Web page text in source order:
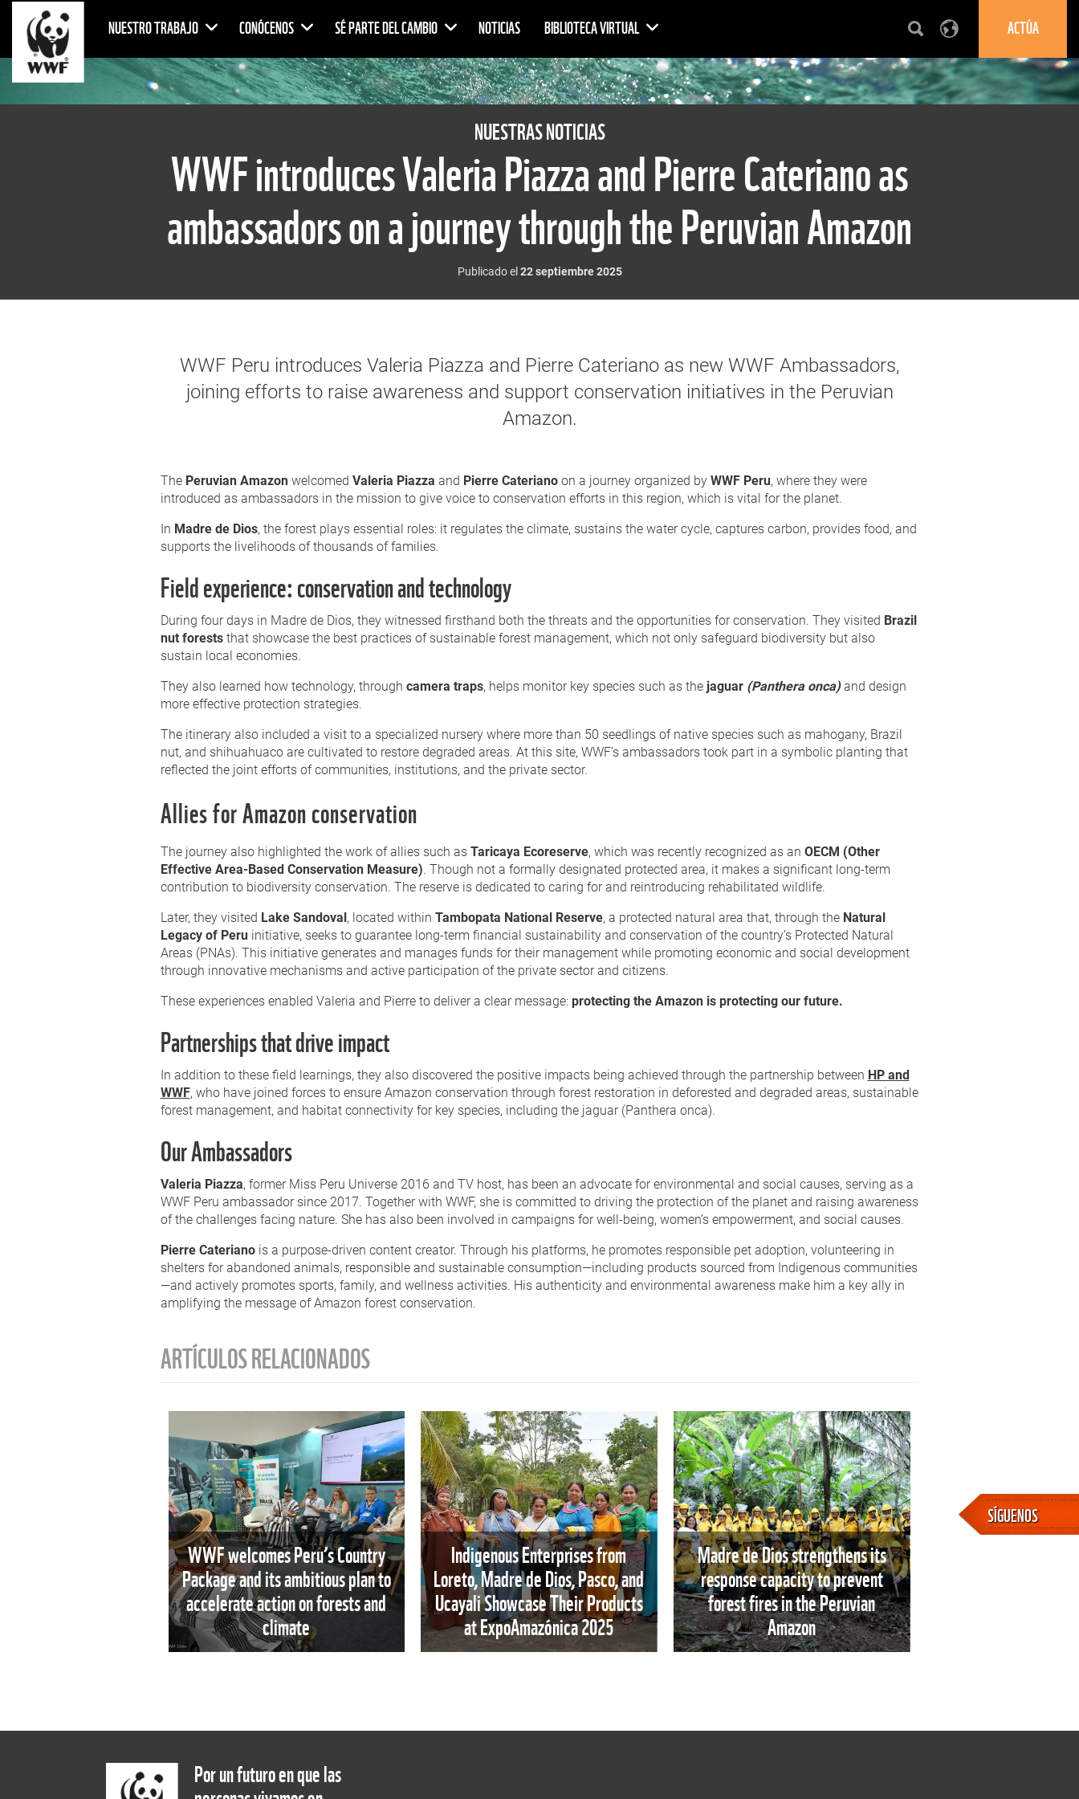
NUESTRO TRABAJO CONÓCENOS SÉ PARTE DEL CAMBIO NOTICIAS BIBLIOTECA VIRTUAL ACTÚA
NUESTRAS NOTICIAS
WWF introduces Valeria Piazza and Pierre Cateriano as
ambassadors on a journey through the Peruvian Amazon
Publicado el 22 septiembre 2025
WWF Peru introduces Valeria Piazza and Pierre Cateriano as new WWF Ambassadors,
joining efforts to raise awareness and support conservation initiatives in the Peruvian
Amazon.
The Peruvian Amazonwelcomed Valeria Piazza and Pierre Caterianoon a journey organized by WWF Peru, where they were
introduced as ambassadors in the mission to give voice to conservation efforts in this region, which is vital for the planet.
In Madre de Dios, the forest plays essential roles: it regulates the climate, sustains the water cycle, captures carbon, provides food, and
supports the livelihoods of thousands of families.
Field experience: conservation and technology
During four days in Madre de Dios, they witnessed firsthand both the threats and the opportunities for conservation. They visited Brazil
nut foreststhat showcase the best practices of sustainable forest management, which not only safeguard biodiversity but also
sustain local economies.
They also learned how technology, through camera traps, helps monitor key species such as the jaguar(Panthera onca) and design
more effective protection strategies.
The itinerary also included a visit to a specialized nursery where more than 50 seedlings of native species such as mahogany, Brazil
nut, and shihuahuaco are cultivated to restore degraded areas. At this site, WWF’s ambassadors took part in a symbolic planting that
reflected the joint efforts of communities, institutions, and the private sector.
Allies for Amazon conservation
The journey also highlighted the work of allies such asTaricaya Ecoreserve, which was recently recognized as an OECM (Other
Effective Area-Based Conservation Measure). Though not a formally designated protected area, it makes a significant long-term
contribution to biodiversity conservation. The reserve is dedicated to caring for and reintroducing rehabilitated wildlife.
Later, they visited Lake Sandoval, located within Tambopata National Reserve, a protected natural area that, through the Natural
Legacy of Peruinitiative, seeks to guarantee long-term financial sustainability and conservation of the country’s Protected Natural
Areas (PNAs). This initiative generates and manages funds for their management while promoting economic and social development
through innovative mechanisms and active participation of the private sector and citizens.
These experiences enabled Valeria and Pierre to deliver a clear message: protecting the Amazon is protecting our future.
Partnerships that drive impact
In addition to these field learnings, they also discovered the positive impacts being achieved through the partnership between HP and
WWF, who have joined forces to ensure Amazon conservation through forest restoration in deforested and degraded areas, sustainable
forest management, and habitat connectivity for key species, including the jaguar (Panthera onca).
Our Ambassadors
Valeria Piazza, former Miss Peru Universe 2016 and TV host, has been an advocate for environmental and social causes, serving as a
WWF Peru ambassador since 2017. Together with WWF, she is committed to driving the protection of the planet and raising awareness
of the challenges facing nature. She has also been involved in campaigns for well-being, women’s empowerment, and social causes.
Pierre Caterianois a purpose-driven content creator. Through his platforms, he promotes responsible pet adoption, volunteering in
shelters for abandoned animals, responsible and sustainable consumption—including products sourced from Indigenous communities
—and actively promotes sports, family, and wellness activities. His authenticity and environmental awareness make him a key ally in
amplifying the message of Amazon forest conservation.
ARTÍCULOS RELACIONADOS
WWF welcomes Peru’s Country
Package and its ambitious plan to
accelerate action on forests and
climate
Indigenous Enterprises from
Loreto, Madre de Dios, Pasco, and
Ucayali Showcase Their Products
at ExpoAmazónica 2025
Madre de Dios strengthens its
response capacity to prevent
forest fires in the Peruvian
Amazon
Por un futuro en que las
SÍGUENOS